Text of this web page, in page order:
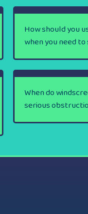
How should you
when you need
When do
serious